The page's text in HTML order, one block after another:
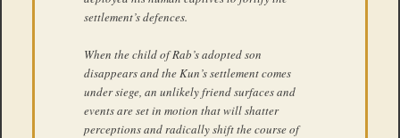
settlement’s defences.
When the child of Rab’s adopted son
disappears and the Kun’s settlement comes
under siege, an unlikely friend surfaces and
events are set in motion that will shatter
perceptions and radically shift the course of